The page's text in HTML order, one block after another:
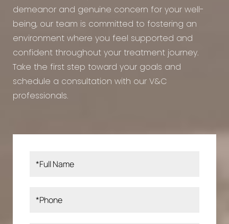
demeanor and genuine concern for your well-
being, our team is committed to fostering an
environment where you feel supported and
confident throughout your treatment journey.
Take the first step toward your goals and
schedule a consultation with our V&C
professionals.